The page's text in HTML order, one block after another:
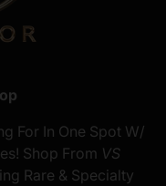
For In One Spot W/
Shop From VS
Rare & Specialty